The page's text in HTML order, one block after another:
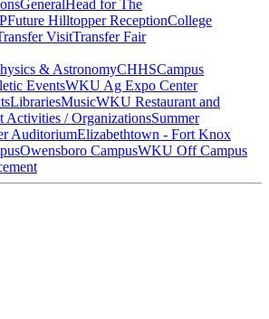
GeneralHead for The
Future Hilltopper ReceptionCollege
VisitTransfer Fair
& AstronomyCHHSCampus
EventsWKU Ag Expo Center
LibrariesMusicWKU Restaurant and
Activities / OrganizationsSummer
AuditoriumElizabethtown - Fort Knox
Owensboro CampusWKU Off Campus